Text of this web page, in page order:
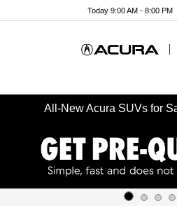
Today 9:00 AM - 8:00 PM
All-New Acura SUVs for